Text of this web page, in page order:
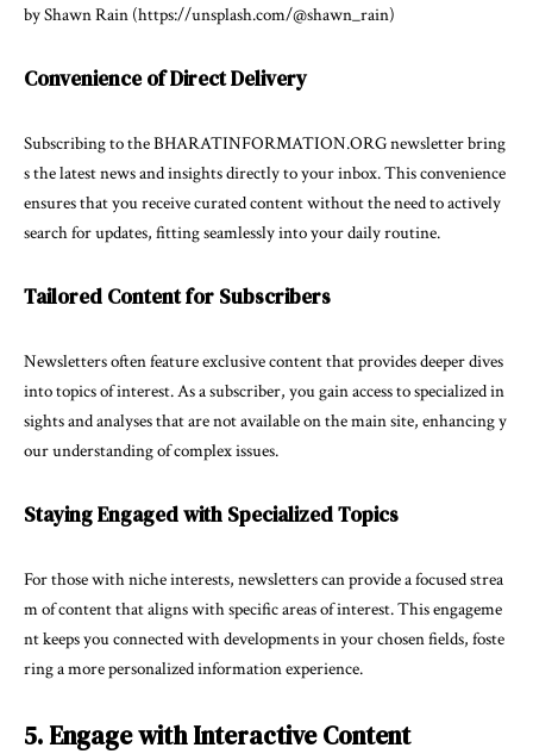
by Shawn Rain (https://unsplash.com/@shawn_rain)
Convenience of Direct Delivery
Subscribing to the BHARATINFORMATION.ORG newsletter bring
s the latest news and insights directly to your inbox. This convenience
ensures that you receive curated content without the need to actively
search for updates, fitting seamlessly into your daily routine.
Tailored Content for Subscribers
Newsletters often feature exclusive content that provides deeper dives
into topics of interest. As a subscriber, you gain access to specialized in
sights and analyses that are not available on the main site, enhancing y
our understanding of complex issues.
Staying Engaged with Specialized Topics
For those with niche interests, newsletters can provide a focused strea
m of content that aligns with specific areas of interest. This engageme
nt keeps you connected with developments in your chosen fields, foste
ring a more personalized information experience.
5. Engage with Interactive Content